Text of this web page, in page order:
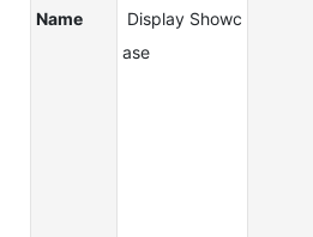
Name
Display Showc
ase